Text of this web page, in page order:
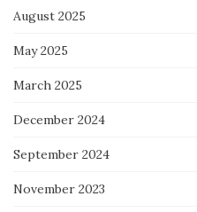
August 2025
May 2025
March 2025
December 2024
September 2024
November 2023